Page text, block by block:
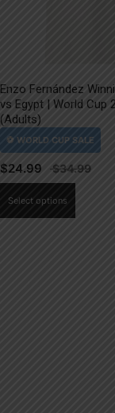
Enzo Fernández
vs Egypt | World Cup
(Adults)
$24.99
Select options